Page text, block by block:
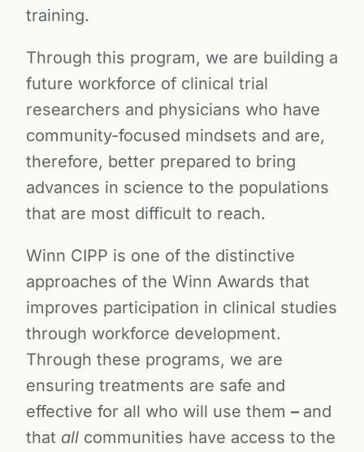
training.
Through this program, we are building a
future workforce of clinical trial
researchers and physicians who have
community-focused mindsets and are,
therefore, better prepared to bring
advances in science to the populations
that are most difficult to reach.
Winn CIPP is one of the distinctive
approaches of the Winn Awards that
improves participation in clinical studies
through workforce development.
Through these programs, we are
ensuring treatments are safe and
effective for all who will use them – and
that allcommunities have access to the